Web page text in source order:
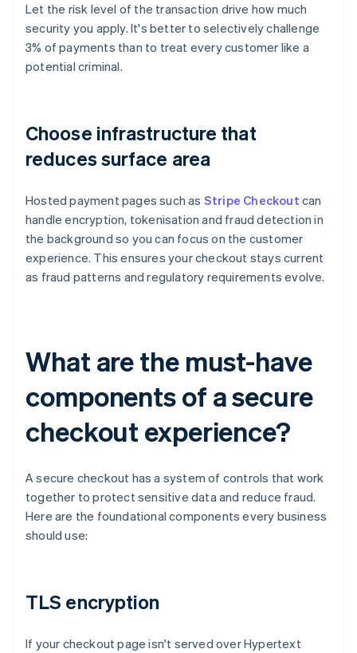
Let the risk level of the transaction drive how much
security you apply. It's better to selectively challenge
3% of payments than to treat every customer like a
potential criminal.
Choose infrastructure that
reduces surface area
Hosted payment pages such as Stripe Checkout can
handle encryption, tokenisation and fraud detection in
the background so you can focus on the customer
experience. This ensures your checkout stays current
as fraud patterns and regulatory requirements evolve.
What are the must-have
components of a secure
checkout experience?
A secure checkout has a system of controls that work
together to protect sensitive data and reduce fraud.
Here are the foundational components every business
should use:
TLS encryption
If your checkout page isn't served over Hypertext